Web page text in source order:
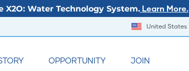
Water Technology System. Learn More.
United States
OPPORTUNITY JOIN